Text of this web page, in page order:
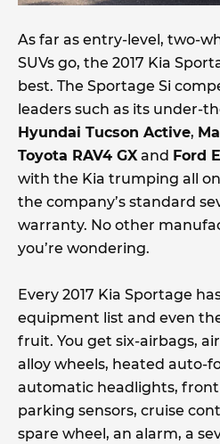
As far as entry-level, two-
SUVs go, the 2017 Kia
best. The Sportage Si
leaders such as its under-
Hyundai Tucson Active,
Toyota RAV4 GX and Ford
with the Kia trumping all
the company’s standard
warranty. No other
you’re wondering.
Every 2017 Kia Sportage
equipment list and even
fruit. You get six-airbags,
alloy wheels, heated auto-
automatic headlights,
parking sensors, cruise
spare wheel, an alarm, a